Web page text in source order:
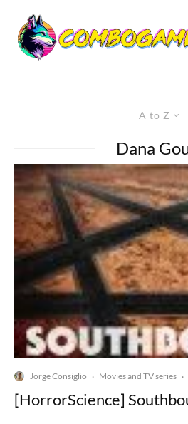
A to Z
Dana
Jorge Consiglio · Movies and TV series ·
[HorrorScience]